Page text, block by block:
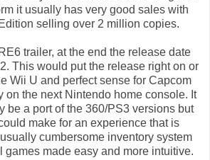
it usually has very good sales with
selling over 2 million copies.
trailer, at the end the release date
This would put the release right on or
Wii U and perfect sense for Capcom
on the next Nintendo home console. It
be a port of the 360/PS3 versions but
make for an experience that is
cumbersome inventory system
games made easy and more intuitive.